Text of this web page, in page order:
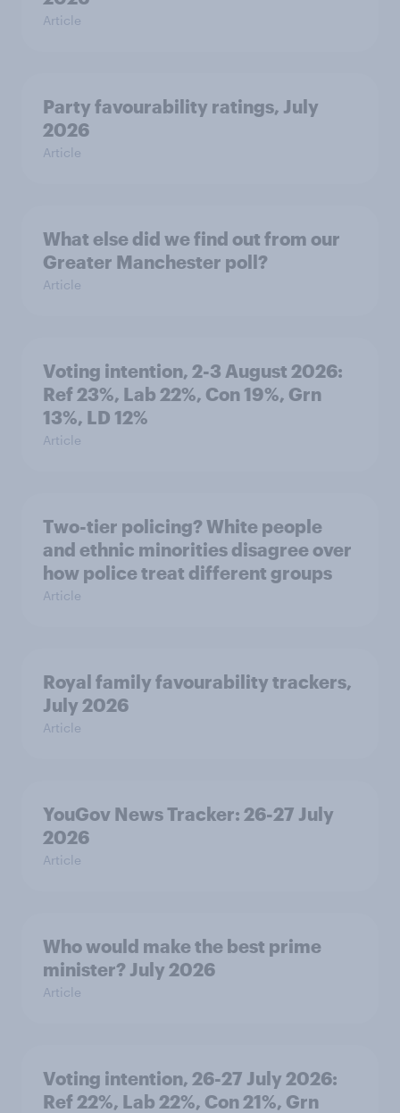
Article
Party favourability ratings, July
2026
Article
What else did we find out from our
Greater Manchester poll?
Article
Voting intention, 2-3 August 2026:
Ref 23%, Lab 22%, Con 19%, Grn
13%, LD 12%
Article
Two-tier policing? White people
and ethnic minorities disagree over
how police treat different groups
Article
Royal family favourability trackers,
July 2026
Article
YouGov News Tracker: 26-27 July
2026
Article
Who would make the best prime
minister? July 2026
Article
Voting intention, 26-27 July 2026:
Ref 22%, Lab 22%, Con 21%, Grn